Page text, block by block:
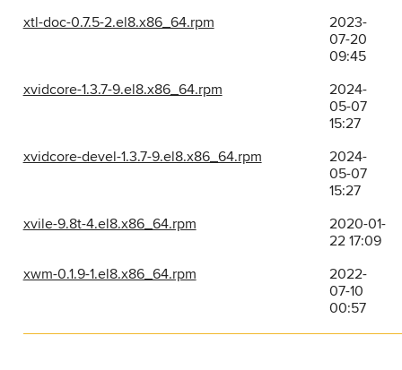
xtl-doc-0.7.5-2.el8.x86_64.rpm
2023-
07-20
09:45
xvidcore-1.3.7-9.el8.x86_64.rpm
2024-
05-07
15:27
xvidcore-devel-1.3.7-9.el8.x86_64.rpm
2024-
05-07
15:27
xvile-9.8t-4.el8.x86_64.rpm
2020-01-
22 17:09
xwm-0.1.9-1.el8.x86_64.rpm
2022-
07-10
00:57